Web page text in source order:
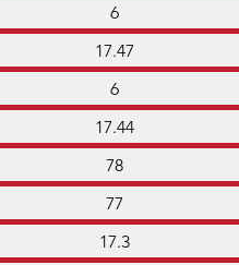
6
17.47
6
17.44
78
77
17.3